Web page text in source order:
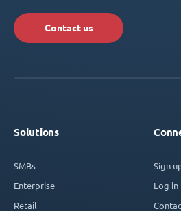
Contact us
Solutions
SMBs
Enterprise
Retail
Sign
Log in